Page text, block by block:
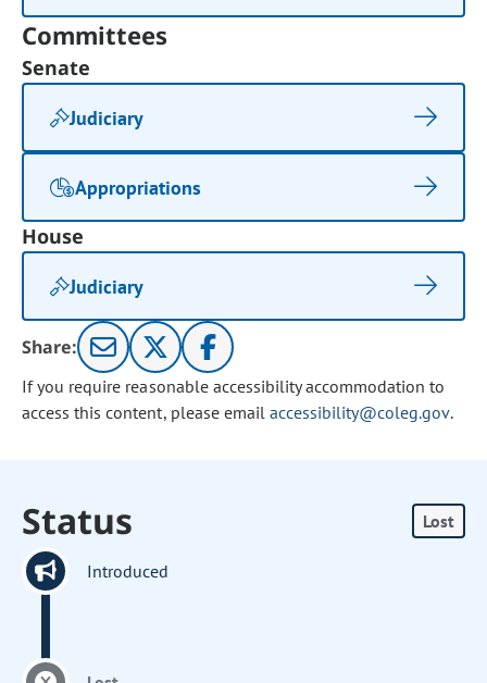
Committees
Senate
Judiciary
Appropriations
House
Judiciary
Share:
If you require reasonable accessibility accommodation to
access this content, please email accessibility@coleg.gov.
Status Lost
Introduced